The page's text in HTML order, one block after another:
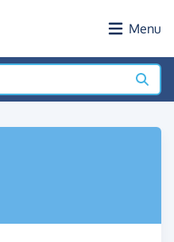
Menu